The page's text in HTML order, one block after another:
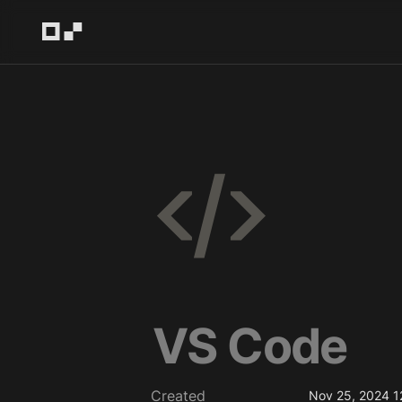
VS Code
Created Nov 25, 2024